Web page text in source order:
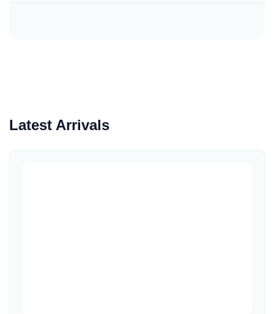
Latest Arrivals